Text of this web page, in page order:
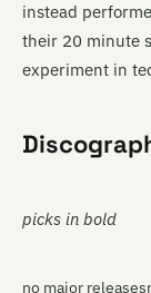
instead
their 20 minute
experiment in
picks in bold
no major